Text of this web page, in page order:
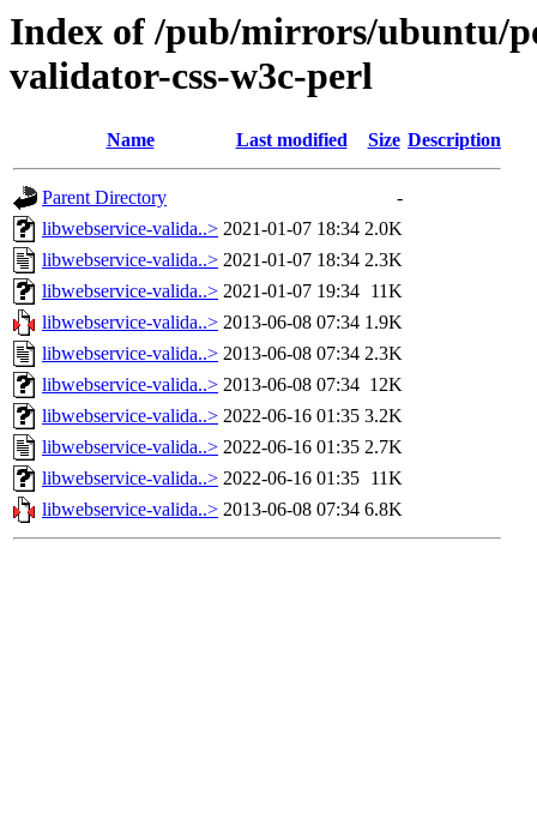
Index of /pub/mirrors/ubuntu/
validator-css-w3c-perl
Name Last modified Size Description
Parent Directory
-
libwebservice-valida..> 2021-01-07 18:34 2.0K
libwebservice-valida..> 2021-01-07 18:34 2.3K
libwebservice-valida..> 2021-01-07 19:34 11K
libwebservice-valida..> 2013-06-08 07:34 1.9K
libwebservice-valida..> 2013-06-08 07:34 2.3K
libwebservice-valida..> 2013-06-08 07:34 12K
libwebservice-valida..> 2022-06-16 01:35 3.2K
libwebservice-valida..> 2022-06-16 01:35 2.7K
libwebservice-valida..> 2022-06-16 01:35 11K
libwebservice-valida..> 2013-06-08 07:34 6.8K